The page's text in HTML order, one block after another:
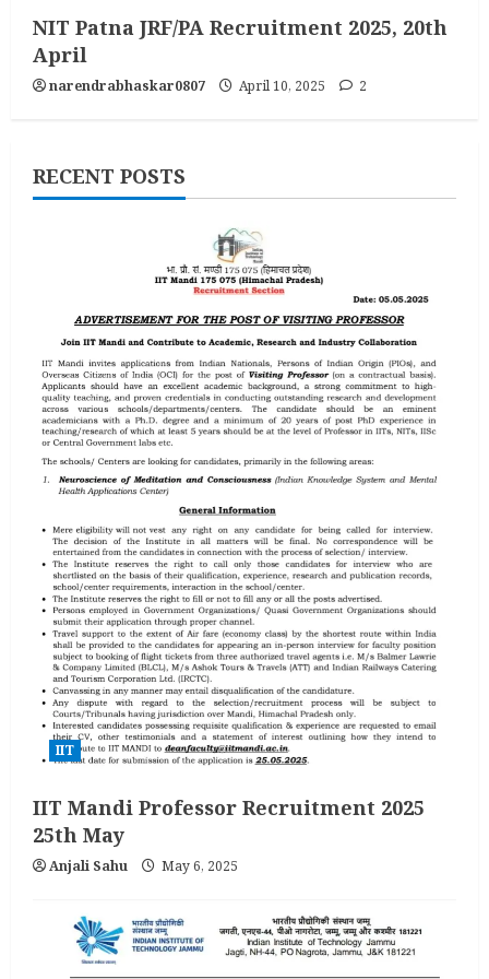
NIT Patna JRF/PA Recruitment 2025, 20th
April
narendrabhaskar0807 April 10, 2025 2
RECENT POSTS
IIT
IIT Mandi Professor Recruitment 2025
25th May
Anjali Sahu May 6, 2025